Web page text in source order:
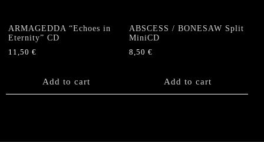
ARMAGEDDA “Echoes in
Eternity” CD
11,50 €
Add to cart
ABSCESS / BONESAW Split
MiniCD
8,50€
Add to cart